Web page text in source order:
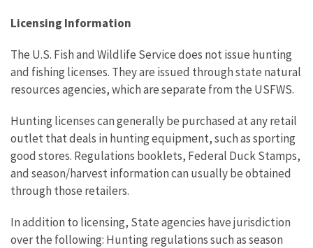
Licensing Information
The U.S. Fish and Wildlife Service does not issue hunting
and fishing licenses. They are issued through state natural
resources agencies, which are separate from the USFWS.
Hunting licenses can generally be purchased at any retail
outlet that deals in hunting equipment, such as sporting
good stores. Regulations booklets, Federal Duck Stamps,
and season/harvest information can usually be obtained
through those retailers.
In addition to licensing, State agencies have jurisdiction
over the following: Hunting regulations such as season